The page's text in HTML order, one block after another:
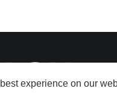
experience on our